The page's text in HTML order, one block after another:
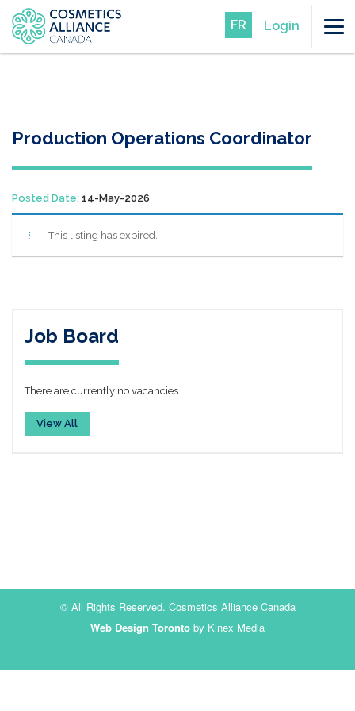
FR Login
Production Operations Coordinator
Posted Date: 14-May-2026
This listing has expired.
Job Board
There are currently no vacancies.
View All
© All Rights Reserved. Cosmetics Alliance Canada
Web Design Toronto by Kinex Media